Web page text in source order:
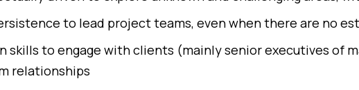
to lead project teams, even when there are no
skills to engage with clients (mainly senior executives of
relationships